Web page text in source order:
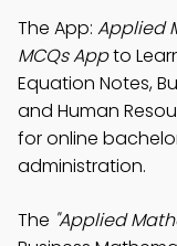
The App: Applied
MCQs Appto
Equation Notes,
and Human
for online
administration.
The "Applied